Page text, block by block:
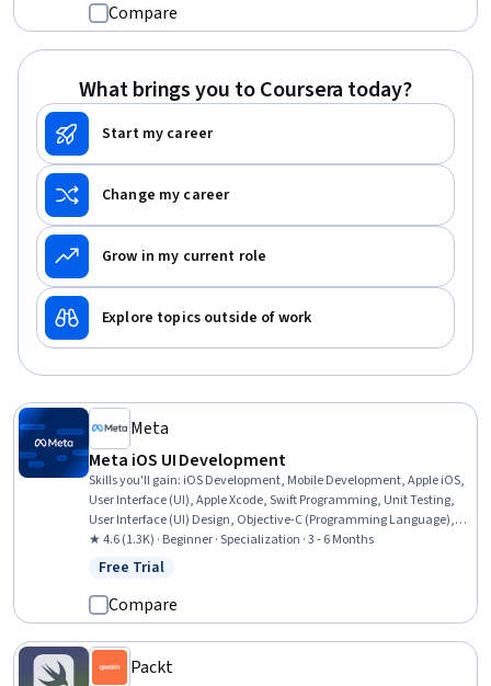
Management, Application Frameworks, Interaction Design,
Persistence
Compare
What brings you to Coursera today?
Start my career
Change my career
Grow in my current role
Explore topics outside of work
Meta
Meta iOS UI Development
Skills you'll gain: iOS Development, Mobile Development, Apple iOS,
User Interface (UI), Apple Xcode, Swift Programming, Unit Testing,
User Interface (UI) Design, Objective-C (Programming Language),
User Interface and User Experience (UI/UX) Design, UI Components,
Mobile Development Tools, Data Structures, Application
Case, Cross Platform Development, Application Programming
Interface (API), Prototyping
★ 4.6 (1.3K) · Beginner · Specialization · 3 - 6 Months
Status: Free Trial
Free Trial
Compare
Packt